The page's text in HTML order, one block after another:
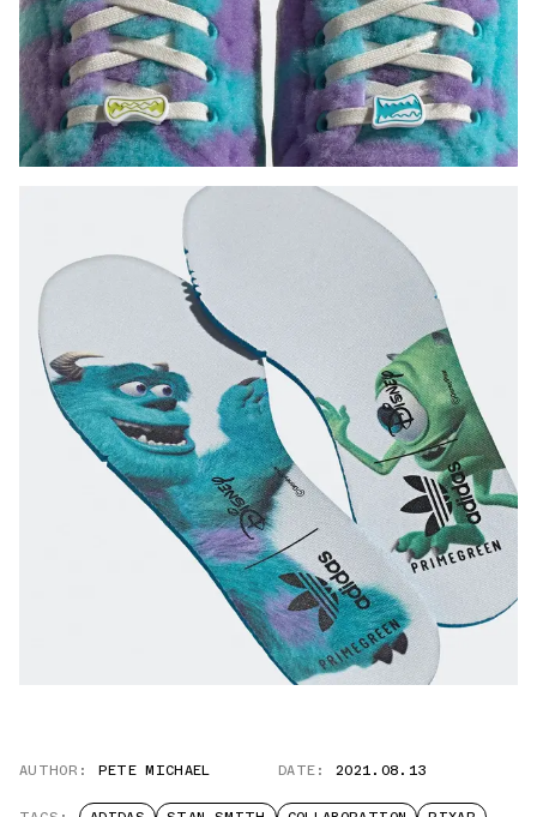
AUTHOR: PETE MICHAEL DATE: 2021.08.13